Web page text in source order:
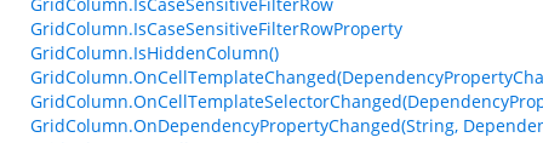
GridColumn.IsCaseSensitiveFilterRowProperty
GridColumn.IsHiddenColumn()
GridColumn.OnDependencyPropertyChanged(String,